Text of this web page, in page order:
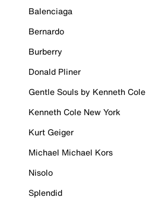
Balenciaga
Bernardo
Burberry
Donald Pliner
Gentle Souls by Kenneth Cole
Kenneth Cole New York
Kurt Geiger
Michael Michael Kors
Nisolo
Splendid